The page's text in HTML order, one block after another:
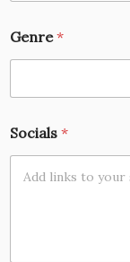
Genre*
Socials *